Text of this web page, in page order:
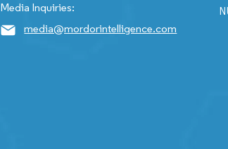
Media Inquiries:
media@mordorintelligence.com